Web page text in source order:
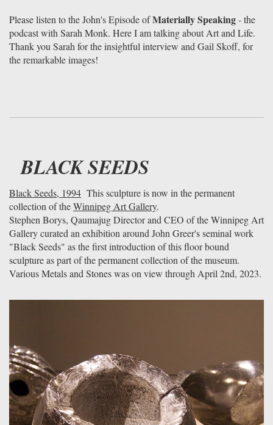
Please listen to the John's Episode ofMaterially Speaking- the
podcast with Sarah Monk. Here I am talking about Art and Life.
Thank you Sarah for the insightful interview and Gail Skoff, for
the remarkable images!
BLACK SEEDS
Black Seeds, 1994 This sculpture is now in the permanent
collection of theWinnipeg Art Gallery.
Stephen Borys, Qaumajug Director and CEO of the Winnipeg Art
Gallery curated an exhibition around John Greer's seminal work
"Black Seeds" as the first introduction of this floor bound
sculpture as part of the permanent collection of the museum.
Various Metals and Stones was on view through April 2nd, 2023.